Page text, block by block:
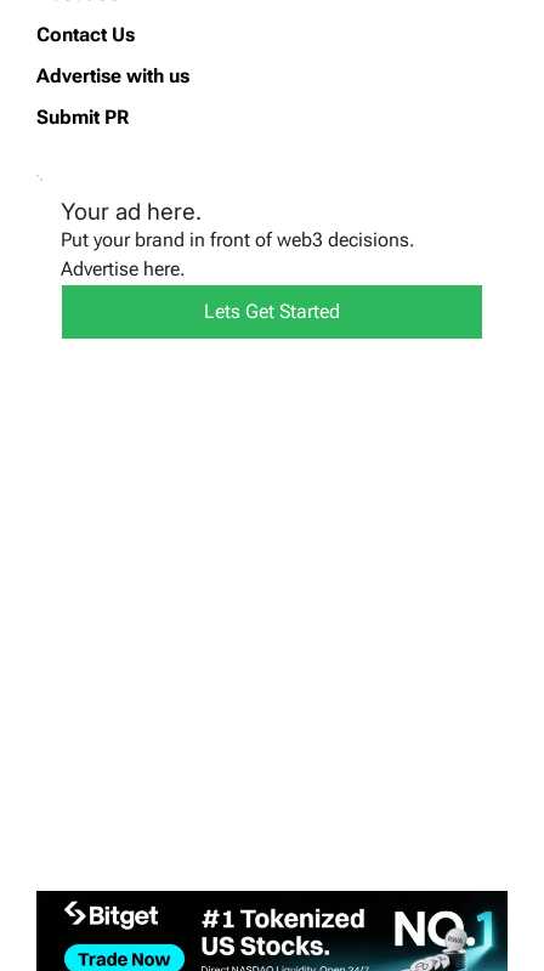
Contact Us
Advertise with us
Submit PR
Your ad here.
Put your brand in front of web3 decisions.
Advertise here.
Lets Get Started